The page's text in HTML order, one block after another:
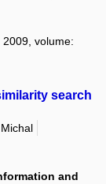
2009, volume:
search
and